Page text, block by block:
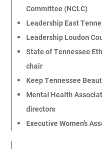
Committee (NCLC)
Leadership East
Leadership Loudon
State of Tennessee
chair
Keep Tennessee
Mental Health
directors
Executive Women’s